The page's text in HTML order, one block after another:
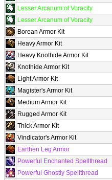
Lesser Arcanum of Voracity
Lesser Arcanum of Voracity
Borean Armor Kit
Heavy Armor Kit
Heavy Knothide Armor Kit
Knothide Armor Kit
Light Armor Kit
Magister's Armor Kit
Medium Armor Kit
Rugged Armor Kit
Thick Armor Kit
Vindicator's Armor Kit
Earthen Leg Armor
Powerful Enchanted Spellthread
Powerful Ghostly Spellthread